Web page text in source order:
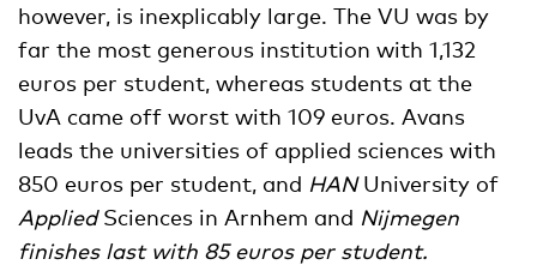
however, is inexplicably large. The VU was by
far the most generous institution with 1,132
euros per student, whereas students at the
UvA came off worst with 109 euros. Avans
leads the universities of applied sciences with
850 euros per student, and HANUniversity of
AppliedSciences in Arnhem and Nijmegen
finishes last with 85 euros per student.